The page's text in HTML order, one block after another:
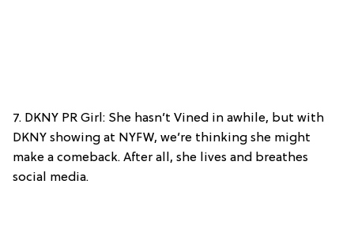
7. DKNY PR Girl: She hasn’t Vined in awhile, but with
DKNY showing at NYFW, we’re thinking she might
make a comeback. After all, she lives and breathes
social media.